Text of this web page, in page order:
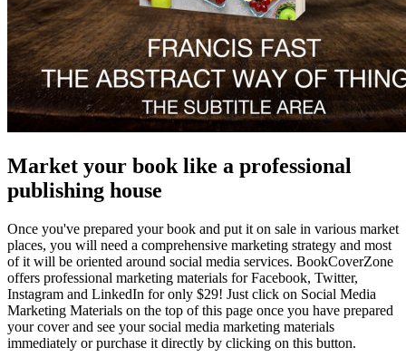
Market your book like a professional
publishing house
Once you've prepared your book and put it on sale in various market
places, you will need a comprehensive marketing strategy and most
of it will be oriented around social media services. BookCoverZone
offers professional marketing materials for Facebook, Twitter,
Instagram and LinkedIn for only $29! Just click on Social Media
Marketing Materials on the top of this page once you have prepared
your cover and see your social media marketing materials
immediately or purchase it directly by clicking on this button.